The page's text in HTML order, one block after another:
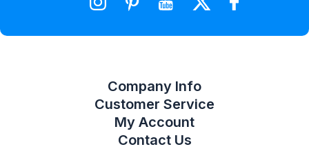
Company Info
Customer Service
My Account
Contact Us